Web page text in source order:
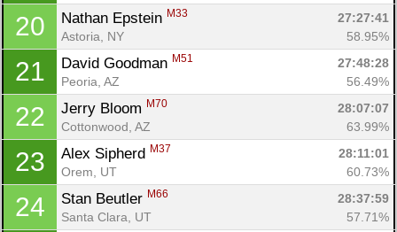
20 Nathan Epstein M33
27:27:41
Astoria, NY
58.95%
21 David Goodman M51
27:48:28
Peoria, AZ
56.49%
22 Jerry Bloom M70
28:07:07
Cottonwood, AZ
63.99%
23 Alex Sipherd M37
28:11:01
Orem, UT
60.73%
24 Stan Beutler M66
28:37:59
Santa Clara, UT
57.71%